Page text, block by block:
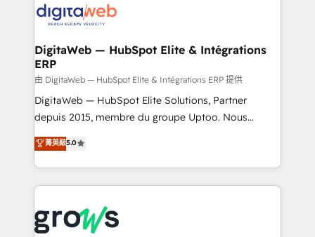
advanced optimization & adoption 📍 São Paulo, BR
• Des Moines, IA • New York, NY
CRM actually drive revenue. We focus on
software companies that run ERP systems and need
a proven sales management layer, with pipeline
control, margin visibility, and reliable forecasting.
REV.BW is not another CRM implementation. It's a
ready-made model: data architecture, sales process,
from real experience, not experimentation. ✨
HubSpot Elite Partner, Top 16 globally ✨ 200+ CRM
✨ Trusted by Polish market leaders and Stock
Market companies
DigitaWeb — HubSpot Elite & Intégrations
ERP
由 DigitaWeb — HubSpot Elite & Intégrations ERP 提供
DigitaWeb — HubSpot Elite Solutions, Partner
depuis 2015, membre du groupe Uptoo. Nous
aidons les ETI et PME B2B à unifier Marketing,
Ventes et Service sur HubSpot grâce à la Revenue
Architecture : alignement des équipes, pipeline
prévisible, croissance mesurable. 🔌 Intégrations
Dynamics..), VOIP (Aircall, Ringover, Modjo), Shopify,
菁英級5.0